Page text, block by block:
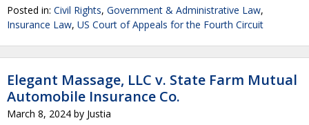
Posted in: Civil Rights, Government & Administrative Law,
Insurance Law, US Court of Appeals for the Fourth Circuit
Elegant Massage, LLC v. State Farm Mutual
Automobile Insurance Co.
March 8, 2024 by Justia